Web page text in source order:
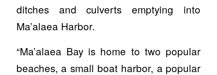
ditches and culverts emptying into
Ma’alaea Harbor.
“Ma’alaea Bay is home to two popular
beaches, a small boat harbor, a popular